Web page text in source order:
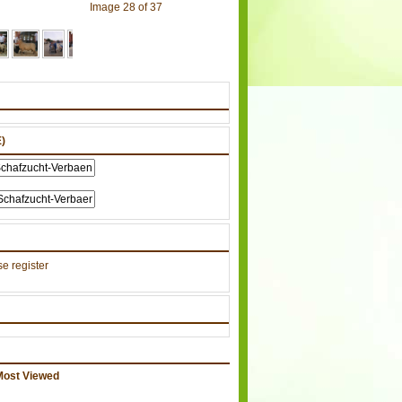
Image 28 of 37
register
Viewed